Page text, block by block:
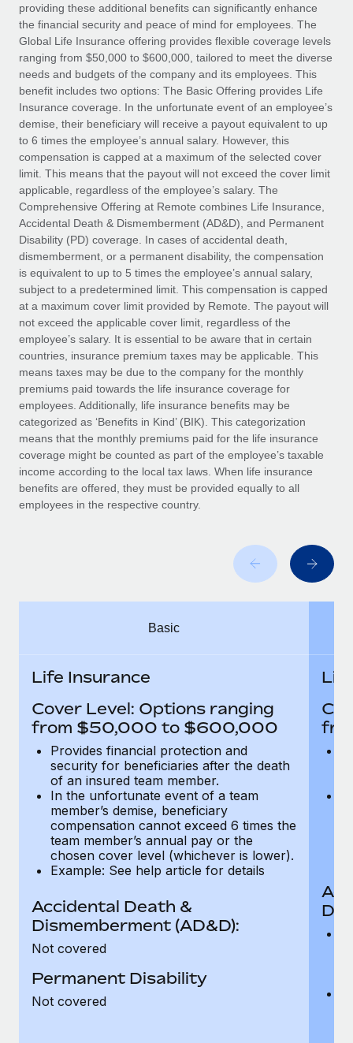
Ask an expert
Get expert help on global HR & compliance
Background checks
Simplify your candidate screening processes
Compliance watchtower
Stay ahead of compliance risks
Device management
Provision and track IT devices globally
Entity setup
Establish compliant entities fast
Mobility & Relocation
Relocate employees with ease
Benefits
Manage employee benefits with ease
Remote Build
Coming soon
Integrations and AI Automations Consulting
CASE STUDIES
Salary & Talent Insights
Insights center
Get support
See all resources
BLOG
Global Payroll
EOR & PEO
Contractor Management
Compliance
Taxes
Work visas & permits
Changelog
Explore the blog
BLOG POSTS
Why owned entities are key to maintaining
As the global workforce continues to expand in response
to the demands of today’s labor market, the...
What a Workday global payroll implementation
six-month project with a dedicated team....
Learn More
providing these additional benefits can significantly enhance
the financial security and peace of mind for employees. The
Global Life Insurance offering provides flexible coverage levels
ranging from $50,000 to $600,000, tailored to meet the diverse
needs and budgets of the company and its employees. This
benefit includes two options: The Basic Offering provides Life
Insurance coverage. In the unfortunate event of an employee’s
demise, their beneficiary will receive a payout equivalent to up
to 6 times the employee’s annual salary. However, this
compensation is capped at a maximum of the selected cover
limit. This means that the payout will not exceed the cover limit
applicable, regardless of the employee’s salary. The
Comprehensive Offering at Remote combines Life Insurance,
Accidental Death & Dismemberment (AD&D), and Permanent
Disability (PD) coverage. In cases of accidental death,
dismemberment, or a permanent disability, the compensation
is equivalent to up to 5 times the employee’s annual salary,
subject to a predetermined limit. This compensation is capped
at a maximum cover limit provided by Remote. The payout will
not exceed the applicable cover limit, regardless of the
employee’s salary. It is essential to be aware that in certain
countries, insurance premium taxes may be applicable. This
means taxes may be due to the company for the monthly
premiums paid towards the life insurance coverage for
employees. Additionally, life insurance benefits may be
categorized as ‘Benefits in Kind’ (BIK). This categorization
means that the monthly premiums paid for the life insurance
coverage might be counted as part of the employee’s taxable
income according to the local tax laws. When life insurance
benefits are offered, they must be provided equally to all
employees in the respective country.
Basic
Life Insurance
Cover Level: Options ranging
from $50,000 to $600,000
Provides financial protection and
security for beneficiaries after the death
of an insured team member.
In the unfortunate event of a team
member’s demise, beneficiary
compensation cannot exceed 6 times the
team member’s annual pay or the
chosen cover level (whichever is lower).
Example: See help article for details
Accidental Death &
Dismemberment (AD&D):
Not covered
Permanent Disability
Not covered